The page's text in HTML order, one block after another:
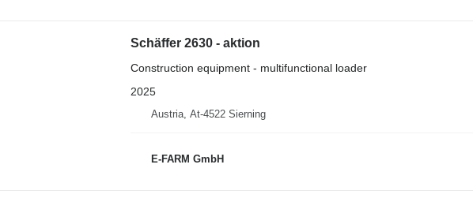
Schäffer 2630 - aktion
Construction equipment - multifunctional loader
2025
Austria, At-4522 Sierning
E-FARM GmbH